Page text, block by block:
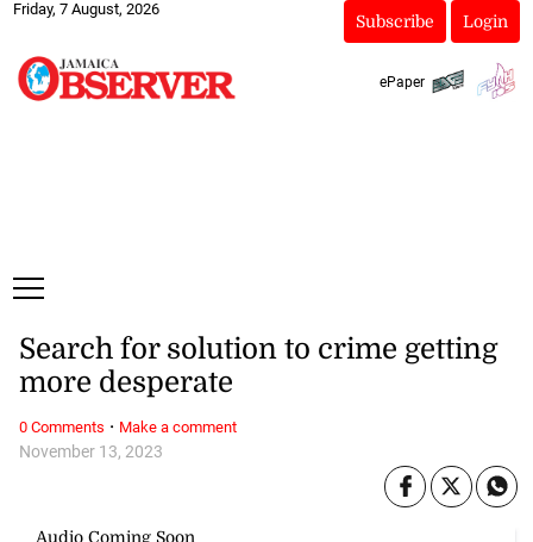
Friday, 7 August, 2026
Subscribe Login
ePaper
November 13, 2023
Search for solution to crime getting
more desperate
0 Comments · Make a comment